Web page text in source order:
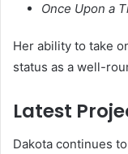
Once Upon a
Her ability to take
status as a well-
Latest
Dakota continues